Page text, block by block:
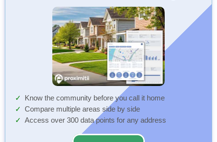
Know the community before you call it home
Compare multiple areas side by side
Access over 300 data points for any address